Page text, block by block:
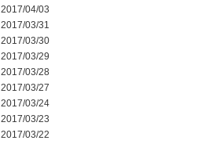
2017/04/03
2017/03/31
2017/03/30
2017/03/29
2017/03/28
2017/03/27
2017/03/24
2017/03/23
2017/03/22